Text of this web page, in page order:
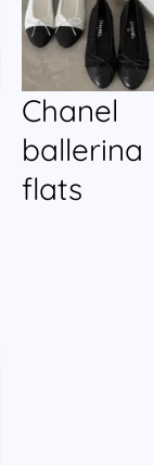
Chanel
ballerina
flats